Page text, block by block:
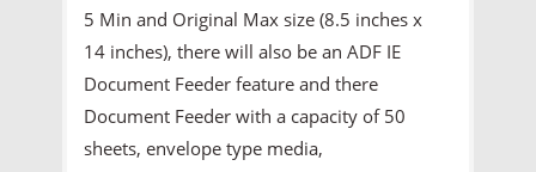
5 Min and Original Max size (8.5 inches x
14 inches), there will also be an ADF IE
Document Feeder feature and there
Document Feeder with a capacity of 50
sheets, envelope type media,